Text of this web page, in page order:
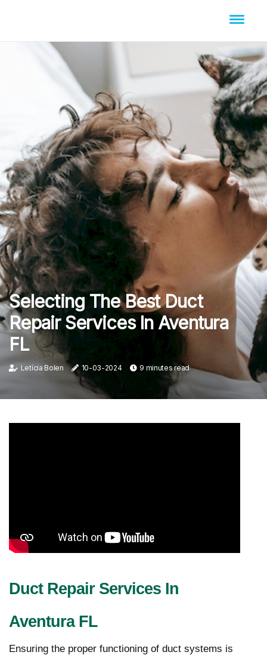
Selecting The Best Duct
Repair Services In Aventura
FL
Letícia Bolen 10-03-2024 9 minutes read
Duct Repair Services In
Aventura FL
Ensuring the proper functioning of duct systems is